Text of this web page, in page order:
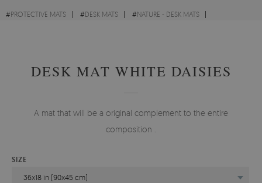
#PROTECTIVE MATS #DESK MATS #NATURE - DESK MATS
DESK MAT WHITE DAISIES
A mat that will be a original complement to the entire
composition .
SIZE
36x18 in (90x45 cm)